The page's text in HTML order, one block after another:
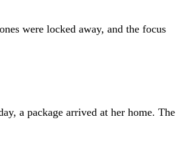
were locked away, and the focus
a package arrived at her home. The